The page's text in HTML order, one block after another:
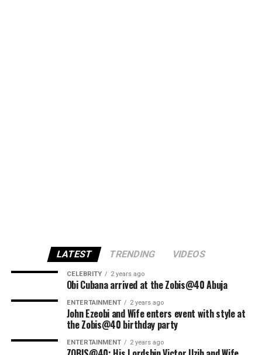
LATEST TRENDING VIDEOS
CELEBRITY 2 years ago
Obi Cubana arrived at the Zobis@40 Abuja
ENTERTAINMENT 2 years ago
John Ezeobi and Wife enters event with style at
the Zobis@40 birthday party
ENTERTAINMENT 2 years ago